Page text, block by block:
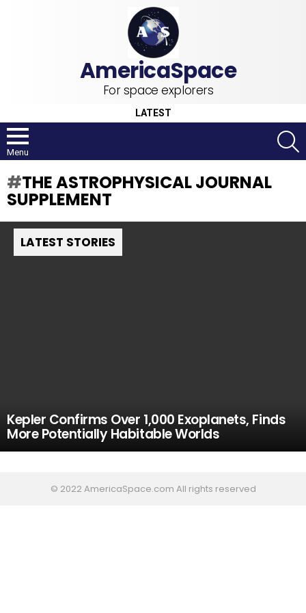
For space explorers
LATEST
Menu
THE ASTROPHYSICAL JOURNAL
SUPPLEMENT
LATEST STORIES
Kepler Confirms Over 1,000 Exoplanets, Finds
More Potentially Habitable Worlds
© 2022 AmericaSpace.com All rights reserved